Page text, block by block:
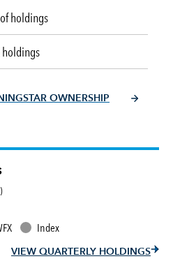
holdings
holdings
OWNERSHIP
Index
VIEW QUARTERLY HOLDINGS